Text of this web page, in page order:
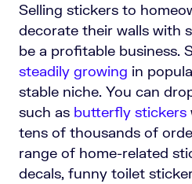
Selling stickers to
decorate their walls with
be a profitable business.
steadily growing in
stable niche. You can
such as butterfly stickers
tens of thousands of
range of home-related
decals, funny toilet